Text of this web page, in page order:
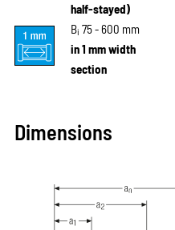
half-stayed)
Bi 75 - 600 mm
in 1 mm width
section
Dimensions